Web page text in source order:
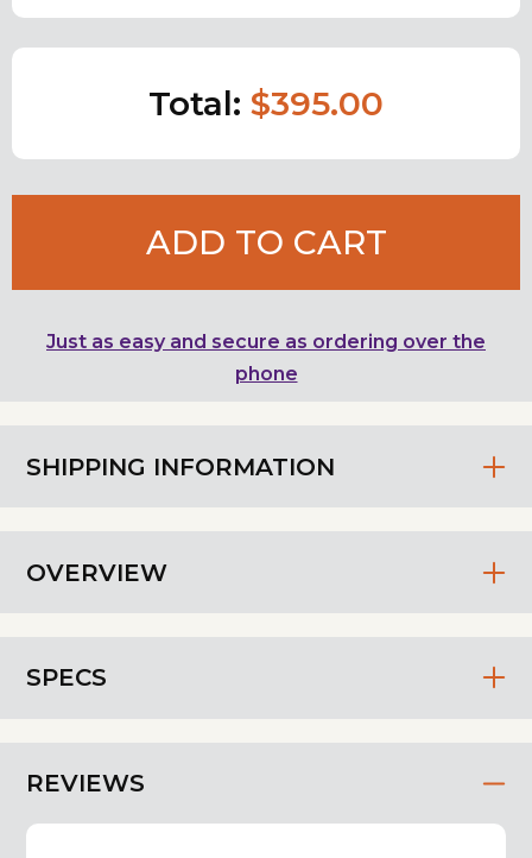
SHIPPING INFORMATION
OVERVIEW
SPECS
REVIEWS
Total: $395.00
ADD TO CART
Just as easy and secure as ordering over the
phone